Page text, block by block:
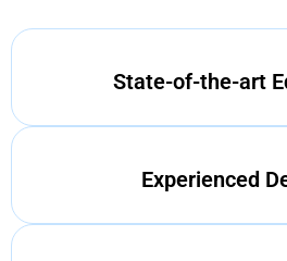
State-of-the-art
Experienced